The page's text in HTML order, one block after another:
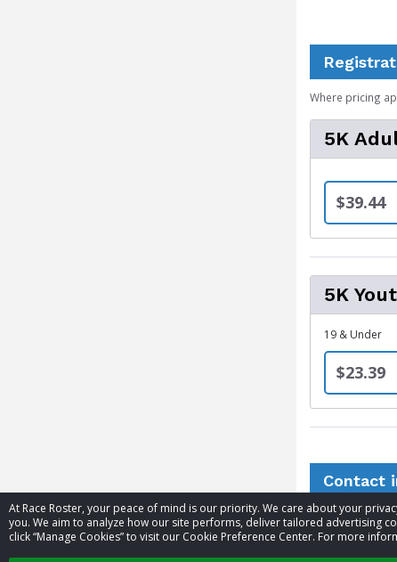
At Race Roster, your peace of mind is our priority. We care about your
you. We aim to analyze how our site performs, deliver tailored advertising
click “Manage Cookies” to visit our Cookie Preference Center. For more
Where pricing
5K
$39.44
5K
19 & Under
$23.39
Contact
Event
Website